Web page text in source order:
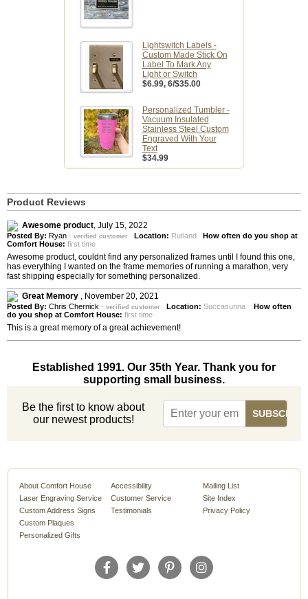
Lightswitch Labels -
Custom Made Stick On
Label To Mark Any
Light or Switch
$6.99, 6/$35.00
Personalized Tumbler -
Vacuum Insulated
Stainless Steel Custom
Engraved With Your
Text
$34.99
Product Reviews
Awesome product, July 15, 2022
Posted By: Ryan - verified customer Location: Rutland How often do you shop at
Comfort House: first time
Awesome product, couldnt find any personalized frames until I found this one,
has everything I wanted on the frame memories of running a marathon, very
fast shipping especially for something personalized.
Great Memory , November 20, 2021
Posted By: Chris Chernick - verified customer Location: Succasunna How often
do you shop at Comfort House: first time
This is a great memory of a great achievement!
Established 1991. Our 35th Year. Thank you for
supporting small business.
Be the first to know about
our newest products!
About Comfort House
Laser Engraving Service
Custom Address Signs
Custom Plaques
Personalized Gifts
Accessibility
Customer Service
Testimonials
Mailing List
Site Index
Privacy Policy